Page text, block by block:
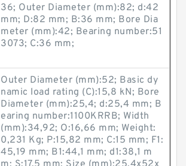
36; Outer Diameter (mm):82; d:42
mm; D:82 mm; B:36 mm; Bore Dia
meter (mm):42; Bearing number:51
3073; C:36 mm;
Outer Diameter (mm):52; Basic dy
namic load rating (C):15,8 kN; Bore
Diameter (mm):25,4; d:25,4 mm; B
earing number:1100KRRB; Width
(mm):34,92; O:16,66 mm; Weight:
0,231 Kg; P:15,82 mm; C:15 mm; F1:
45,19 mm; B1:44,1 mm; d1:38,1 m